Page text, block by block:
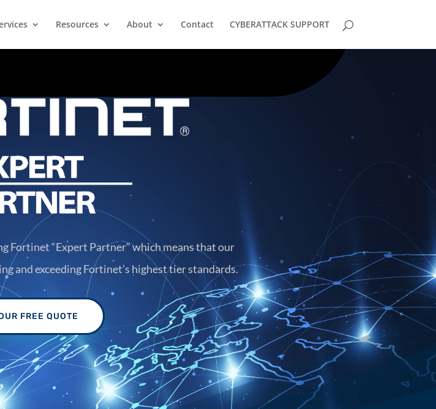
Resources About Contact CYBERATTACK SUPPORT
Fortinet “Expert Partner” which means that our
and exceeding Fortinet’s highest tier standards.
FREE QUOTE